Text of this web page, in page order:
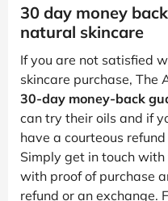
30 day money
natural skincare
If you are not satisfied
skincare purchase, The
30-day money-back
can try their oils and if
have a courteous
Simply get in touch
with proof of purchase
refund or an exchange.